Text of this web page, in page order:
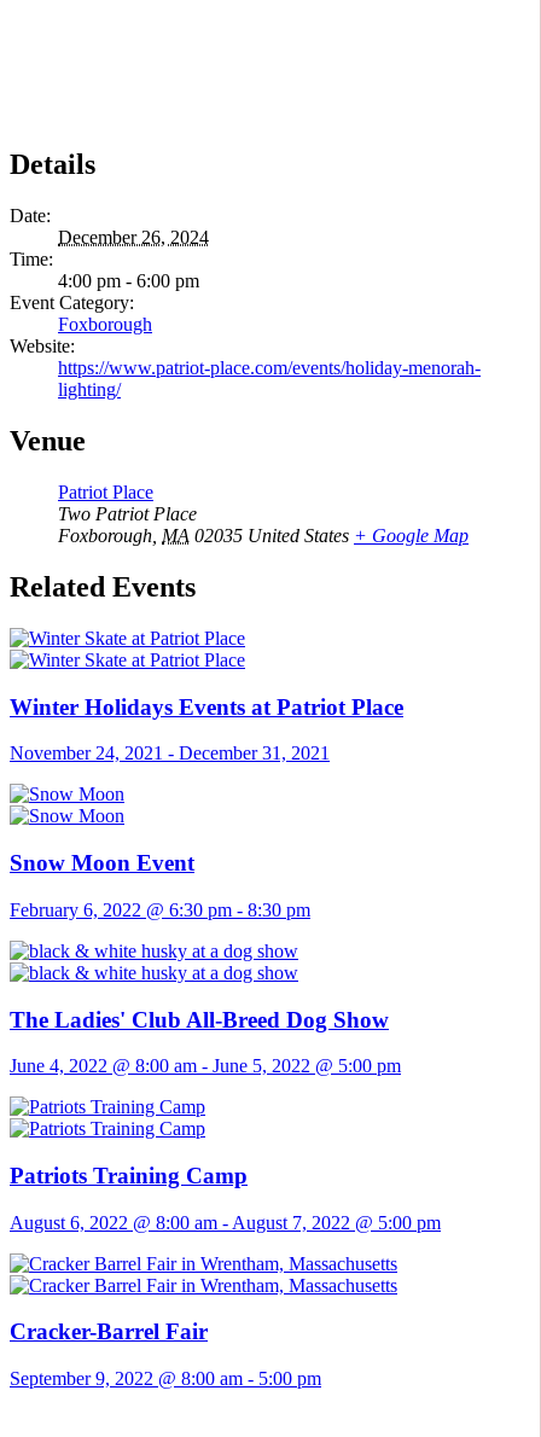
Details
Date:
December 26, 2024
Time:
4:00 pm - 6:00 pm
Event Category:
Foxborough
Website:
https://www.patriot-place.com/events/holiday-menorah-
lighting/
Venue
Patriot Place
Two Patriot Place
Foxborough MA 02035 United States + Google Map
Related Events
Winter Holidays Events at Patriot Place
November 24, 2021 - December 31, 2021
Snow Moon Event
February 6, 2022 @ 6:30 pm - 8:30 pm
The Ladies' Club All-Breed Dog Show
June 4, 2022 @ 8:00 am - June 5, 2022 @ 5:00 pm
Patriots Training Camp
August 6, 2022 @ 8:00 am - August 7, 2022 @ 5:00 pm
Cracker-Barrel Fair
September 9, 2022 @ 8:00 am - 5:00 pm